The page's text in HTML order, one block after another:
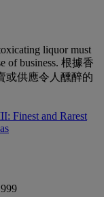
liquor must
of business. 根據香
或供應令人醺醉的
Finest and Rarest